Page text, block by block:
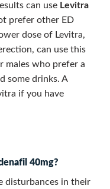
can use Levitra
prefer other ED
dose of Levitra,
can use this
males who prefer a
some drinks. A
if you have
40mg?
disturbances in their